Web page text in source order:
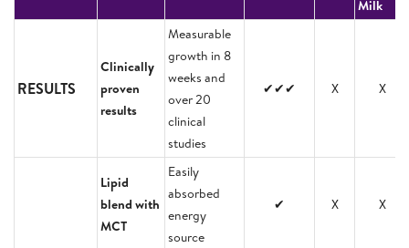
Milk
RESULTS
Clinically
proven
results
Measurable
growth in 8
weeks and
over 20
clinical
studies
✔✔✔ X X
Lipid
blend with
MCT
Easily
absorbed
energy
source
✔ X X